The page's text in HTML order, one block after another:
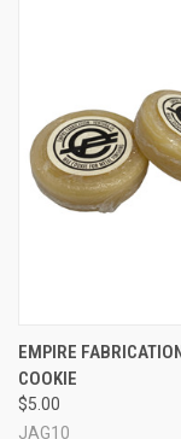
EMPIRE
COOKIE
$5.00
JAG10